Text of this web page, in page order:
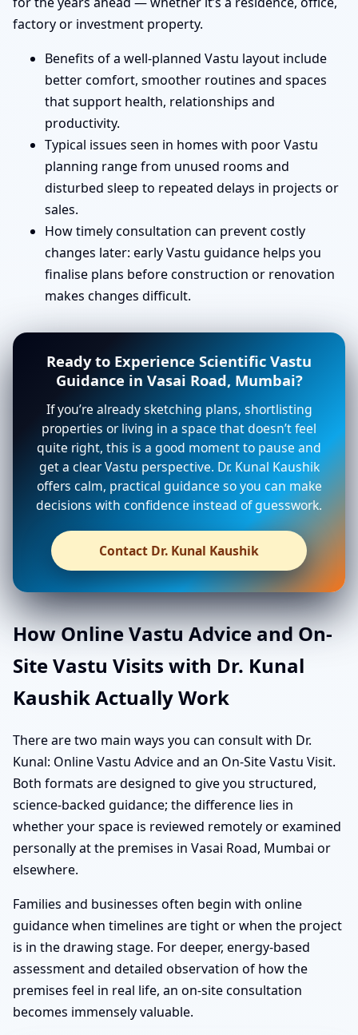
factory or investment property.
Benefits of a well-planned Vastu layout include
better comfort, smoother routines and spaces
that support health, relationships and
productivity.
Typical issues seen in homes with poor Vastu
planning range from unused rooms and
disturbed sleep to repeated delays in projects or
sales.
How timely consultation can prevent costly
changes later: early Vastu guidance helps you
finalise plans before construction or renovation
makes changes difficult.
Ready to Experience Scientific Vastu
Guidance in Vasai Road, Mumbai?
If you’re already sketching plans, shortlisting
properties or living in a space that doesn’t feel
quite right, this is a good moment to pause and
get a clear Vastu perspective. Dr. Kunal Kaushik
offers calm, practical guidance so you can make
decisions with confidence instead of guesswork.
Contact Dr. Kunal Kaushik
How Online Vastu Advice and On-
Site Vastu Visits with Dr. Kunal
Kaushik Actually Work
There are two main ways you can consult with Dr.
Kunal: Online Vastu Advice and an On-Site Vastu Visit.
Both formats are designed to give you structured,
science-backed guidance; the difference lies in
whether your space is reviewed remotely or examined
personally at the premises in Vasai Road, Mumbai or
elsewhere.
Families and businesses often begin with online
guidance when timelines are tight or when the project
is in the drawing stage. For deeper, energy-based
assessment and detailed observation of how the
premises feel in real life, an on-site consultation
becomes immensely valuable.